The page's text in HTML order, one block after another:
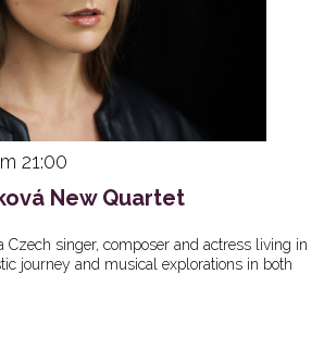
21:00
New Quartet
Czech singer, composer and actress living in
journey and musical explorations in both